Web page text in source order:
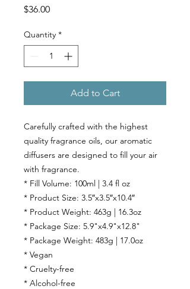
$36.00Price
Quantity *
Add to Cart
Carefully crafted with the highest
quality fragrance oils, our aromatic
diffusers are designed to fill your air
with fragrance.
* Fill Volume: 100ml | 3.4 fl oz
* Product Size: 3.5″x3.5″x10.4″
* Product Weight: 463g | 16.3oz
* Package Size: 5.9"x4.9"x12.8"
* Package Weight: 483g | 17.0oz
* Vegan
* Cruelty-free
* Alcohol-free